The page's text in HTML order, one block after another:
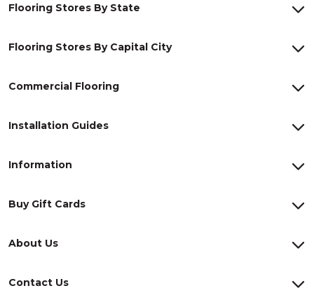
About Us
Contact Us
Flooring Stores By State
Flooring Stores By Capital City
Commercial Flooring
Installation Guides
Information
Buy Gift Cards